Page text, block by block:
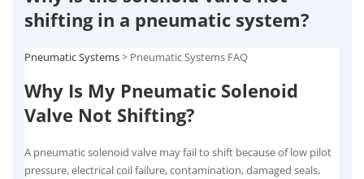
shifting in a pneumatic system?
Pneumatic Systems> Pneumatic Systems FAQ
Why Is My Pneumatic Solenoid
Valve Not Shifting?
A pneumatic solenoid valve may fail to shift because of low pilot
pressure, electrical coil failure, contamination, damaged seals,